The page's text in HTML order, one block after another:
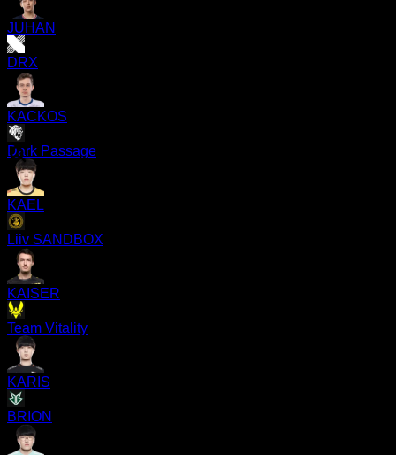
JUHAN
DRX
KACKOS
Dark Passage
KAEL
Liiv SANDBOX
KAISER
Team Vitality
KARIS
BRION